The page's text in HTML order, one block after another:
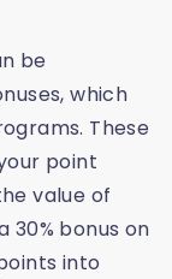
be
which
These
point
value of
30% bonus on
into